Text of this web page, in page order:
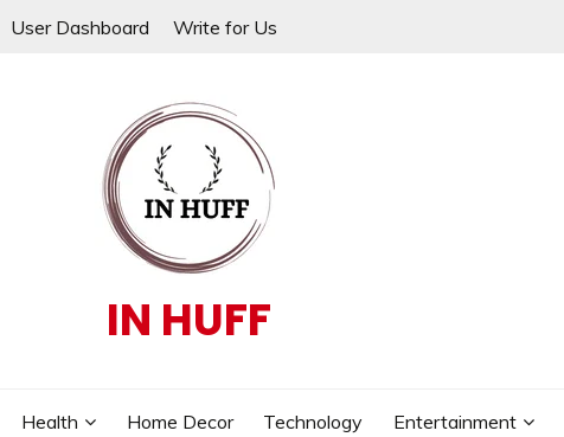
User Dashboard Write for Us
IN HUFF
Health Home Decor Technology Entertainment